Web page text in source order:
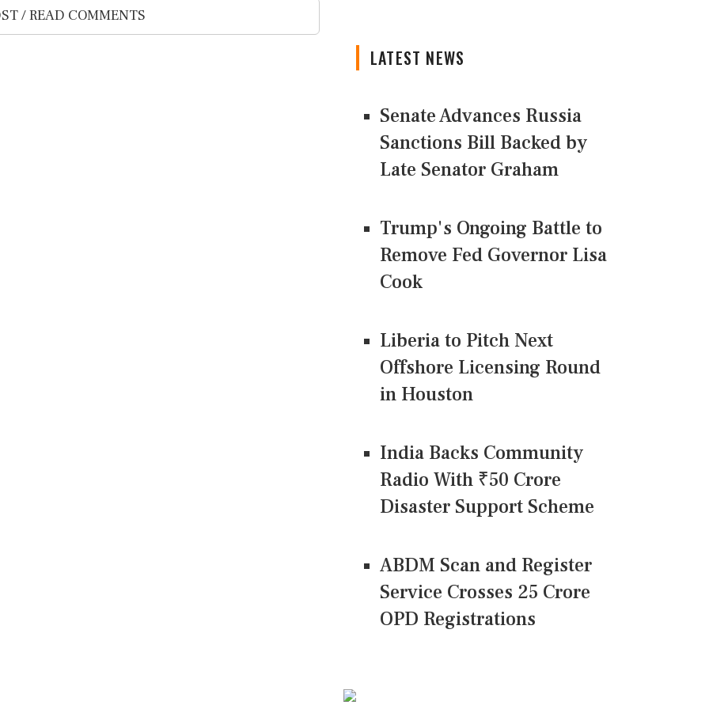
/ READ COMMENTS
LATEST NEWS
Senate Advances Russia
Sanctions Bill Backed by
Late Senator Graham
Trump's Ongoing Battle to
Remove Fed Governor Lisa
Cook
Liberia to Pitch Next
Offshore Licensing Round
in Houston
India Backs Community
Radio With ₹50 Crore
Disaster Support Scheme
ABDM Scan and Register
Service Crosses 25 Crore
OPD Registrations